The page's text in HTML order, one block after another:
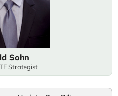
Sohn
Strategist